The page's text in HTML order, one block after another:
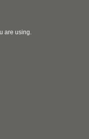
are using.